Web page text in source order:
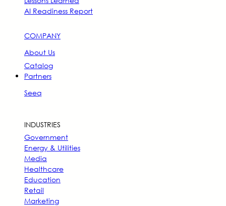
AI Readiness Report
COMPANY
About Us
Catalog
Partners
Seeq
INDUSTRIES
Government
Energy & Utilities
Media
Healthcare
Education
Retail
Marketing